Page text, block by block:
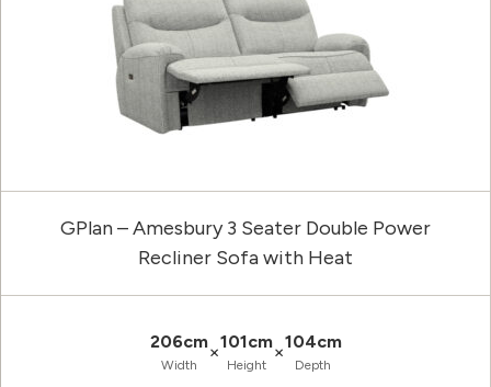
GPlan – Amesbury 3 Seater Double Power
Recliner Sofa with Heat
206cm
Width
×101cm
Height
×104cm
Depth